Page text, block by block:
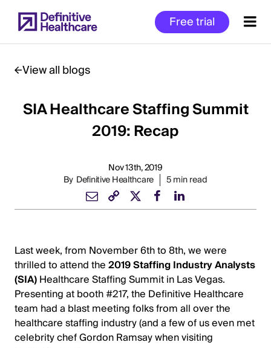
to
main
Free trial
Start
of
View all blogs
SIA Healthcare Staffing Summit
2019: Recap
Nov 13th, 2019
By Definitive Healthcare 5 min read
Last week, from November 6th to 8th, we were
thrilled to attend the2019 Staffing Industry Analysts
(SIA)Healthcare Staffing Summit in Las Vegas.
Presenting at booth #217, the Definitive Healthcare
team had a blast meeting folks from all over the
healthcare staffing industry (and a few of us even met
celebrity chef Gordon Ramsay when visiting